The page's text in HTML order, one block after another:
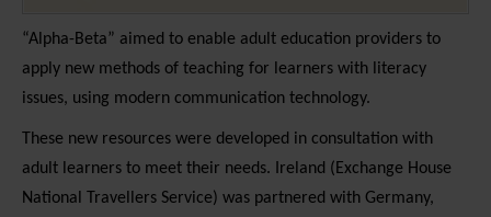
“Alpha-Beta” aimed to enable adult education providers to
apply new methods of teaching for learners with literacy
issues, using modern communication technology.
These new resources were developed in consultation with
adult learners to meet their needs. Ireland (Exchange House
National Travellers Service) was partnered with Germany,